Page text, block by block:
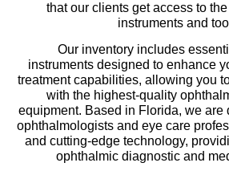
that our clients get access to
instruments and
Our inventory includes
instruments designed to enhance
treatment capabilities, allowing you
with the highest-quality
equipment. Based in Florida, we are
ophthalmologists and eye care
and cutting-edge technology,
ophthalmic diagnostic and